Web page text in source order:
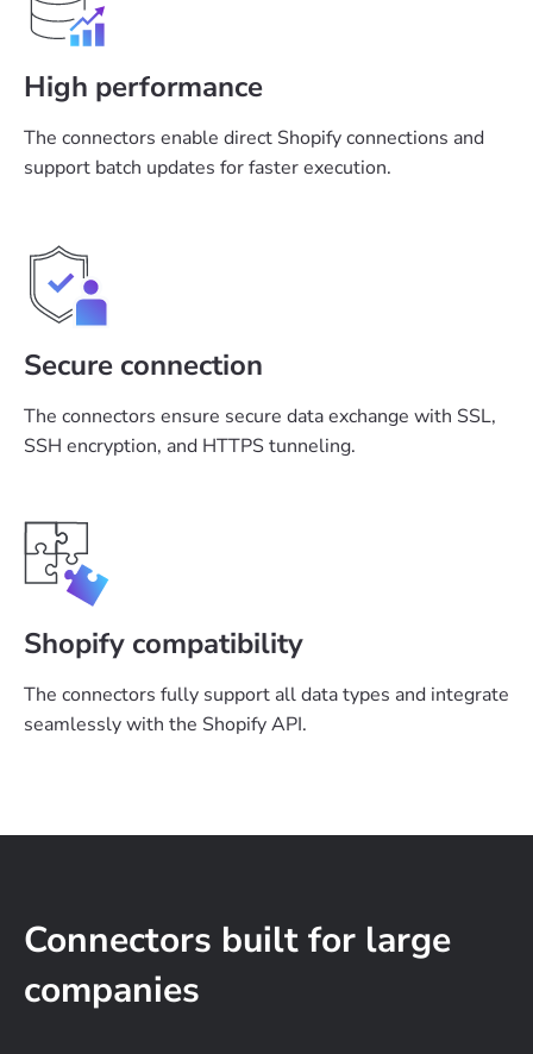
High performance
The connectors enable direct Shopify connections and
support batch updates for faster execution.
Secure connection
The connectors ensure secure data exchange with SSL,
SSH encryption, and HTTPS tunneling.
Shopify compatibility
The connectors fully support all data types and integrate
seamlessly with the Shopify API.
Connectors built for large
companies